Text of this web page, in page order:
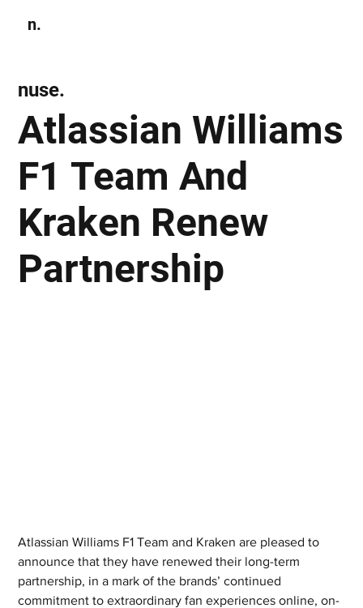
n.
Atlassian Williams
F1 Team And
Kraken Renew
Partnership
nuse.
Atlassian Williams F1 Team and Kraken are pleased to
announce that they have renewed their long-term
partnership, in a mark of the brands’ continued
commitment to extraordinary fan experiences online, on-